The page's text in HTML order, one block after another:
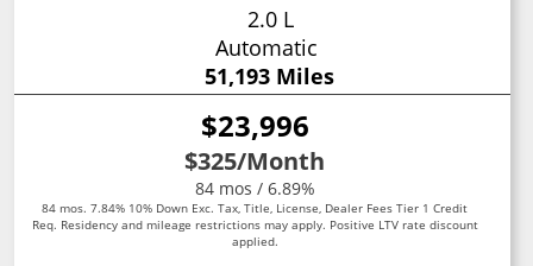
2.0 L
Automatic
51,193 Miles
$23,996
$325/Month
84 mos / 6.89%
84 mos. 7.84% 10% Down Exc. Tax, Title, License, Dealer Fees Tier 1 Credit
Req. Residency and mileage restrictions may apply. Positive LTV rate discount
applied.